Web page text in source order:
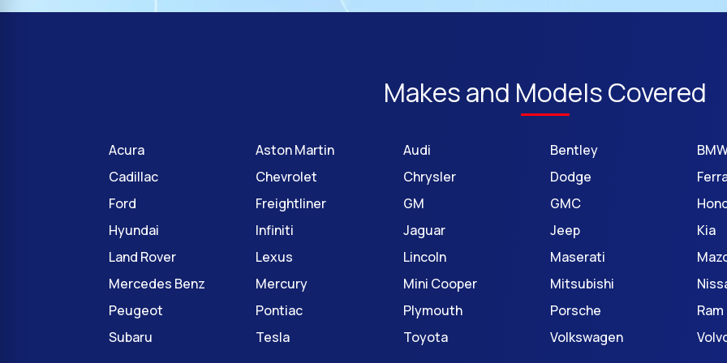
Makes and Models Covered
Acura Aston Martin Audi Bentley
Cadillac
Chevrolet Chrysler Dodge
Ford
Freightliner GM GMC
Hyundai
Infiniti Jaguar Jeep
Kia
Land Rover
Lexus Lincoln Maserati
Mercedes Benz
Mercury Mini Cooper Mitsubishi
Peugeot
Pontiac Plymouth Porsche
Ram
Subaru
Tesla Toyota Volkswagen